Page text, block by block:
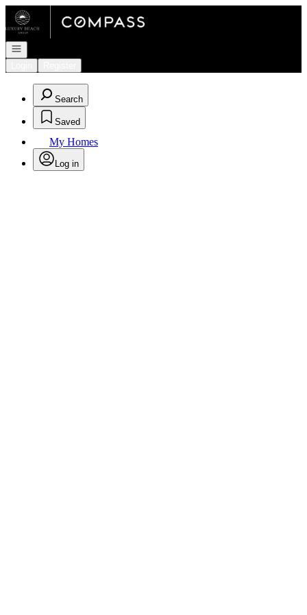
Go to: Homepage
Open navigation
Search
Saved
My Homes
Log in